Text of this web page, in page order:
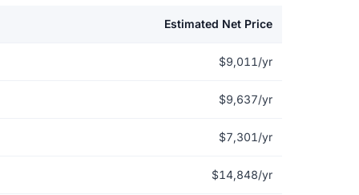
Estimated Net Price
$9,011/yr
$9,637/yr
$7,301/yr
$14,848/yr